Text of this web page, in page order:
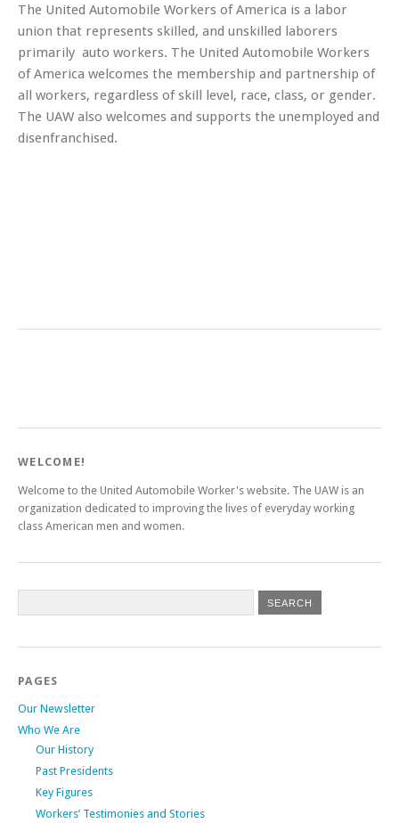
The United Automobile Workers of America is a labor
union that represents skilled, and unskilled laborers
primarily auto workers. The United Automobile Workers
of America welcomes the membership and partnership of
all workers, regardless of skill level, race, class, or gender.
The UAW also welcomes and supports the unemployed and
disenfranchised.
WELCOME!
Welcome to the United Automobile Worker's website. The UAW is an
organization dedicated to improving the lives of everyday working
class American men and women.
PAGES
Our Newsletter
Who We Are
Our History
Past Presidents
Key Figures
Workers’ Testimonies and Stories